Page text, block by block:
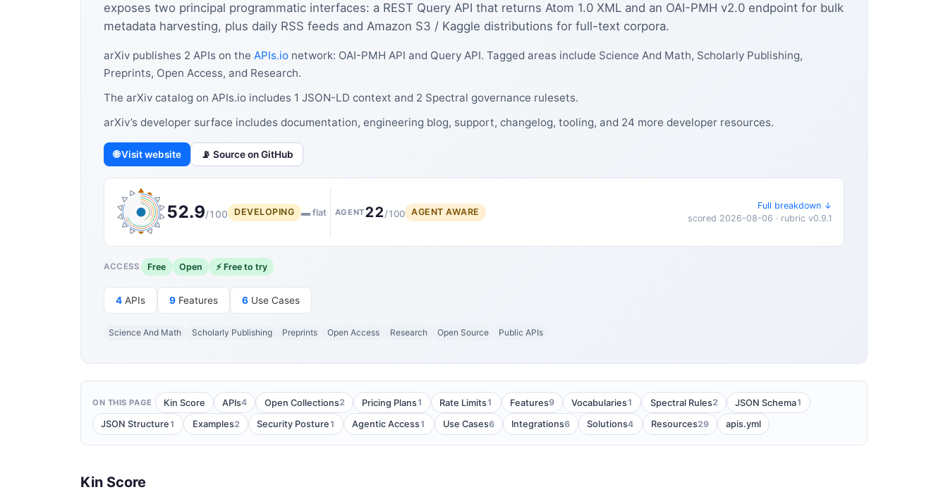
exposes two principal programmatic interfaces: a REST Query API that returns Atom 1.0 XML and an OAI-PMH v2.0 endpoint for bulk
metadata harvesting, plus daily RSS feeds and Amazon S3 / Kaggle distributions for full-text corpora.
arXiv publishes 2 APIs on the APIs.io network: OAI-PMH API and Query API. Tagged areas include Science And Math, Scholarly Publishing,
Preprints, Open Access, and Research.
The arXiv catalog on APIs.io includes 1 JSON-LD context and 2 Spectral governance rulesets.
arXiv’s developer surface includes documentation, engineering blog, support, changelog, tooling, and 24 more developer resources.
🌐 Visit website 📡 Source on GitHub
52.9/100 DEVELOPING ▬ flat AGENT22/100 AGENT AWARE
Full breakdown ↓
scored 2026-08-06 · rubric v0.9.1
ACCESS Free Open ⚡ Free to try
4 APIs 9 Features 6 Use Cases
Science And Math Scholarly Publishing Preprints Open Access Research Open Source Public APIs
ON THIS PAGE Kin Score APIs4 Open Collections2 Pricing Plans1 Rate Limits1 Features9 Vocabularies1 Spectral Rules2 JSON Schema1
JSON Structure 1 Examples2 Security Posture 1 Agentic Access1 Use Cases6 Integrations6 Solutions4 Resources29 apis.yml
Kin Score